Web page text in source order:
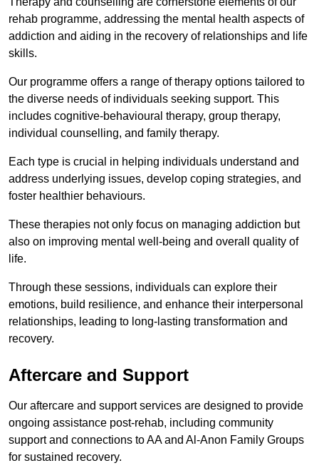
rehab programme, addressing the mental health aspects of
addiction and aiding in the recovery of relationships and life
skills.
Our programme offers a range of therapy options tailored to
the diverse needs of individuals seeking support. This
includes cognitive-behavioural therapy, group therapy,
individual counselling, and family therapy.
Each type is crucial in helping individuals understand and
address underlying issues, develop coping strategies, and
foster healthier behaviours.
These therapies not only focus on managing addiction but
also on improving mental well-being and overall quality of
life.
Through these sessions, individuals can explore their
emotions, build resilience, and enhance their interpersonal
relationships, leading to long-lasting transformation and
recovery.
Aftercare and Support
Our aftercare and support services are designed to provide
ongoing assistance post-rehab, including community
support and connections to AA and Al-Anon Family Groups
for sustained recovery.